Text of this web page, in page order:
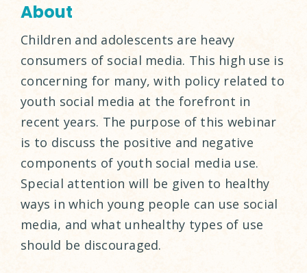
About
Children and adolescents are heavy
consumers of social media. This high use is
concerning for many, with policy related to
youth social media at the forefront in
recent years. The purpose of this webinar
is to discuss the positive and negative
components of youth social media use.
Special attention will be given to healthy
ways in which young people can use social
media, and what unhealthy types of use
should be discouraged.